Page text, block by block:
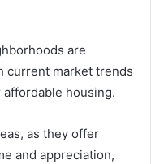
are
current market trends
housing.
as they offer
and appreciation,